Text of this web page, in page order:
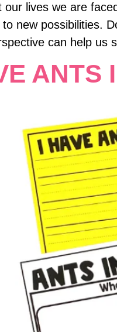
our lives we are
to new possibilities.
can help us
ANTS